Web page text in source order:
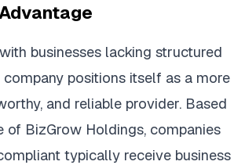
businesses lacking structured
positions itself as a more
and reliable provider. Based
of BizGrow Holdings, companies
typically receive business